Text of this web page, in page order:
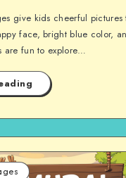
give kids cheerful pictures
face, bright blue color,
are fun to explore…